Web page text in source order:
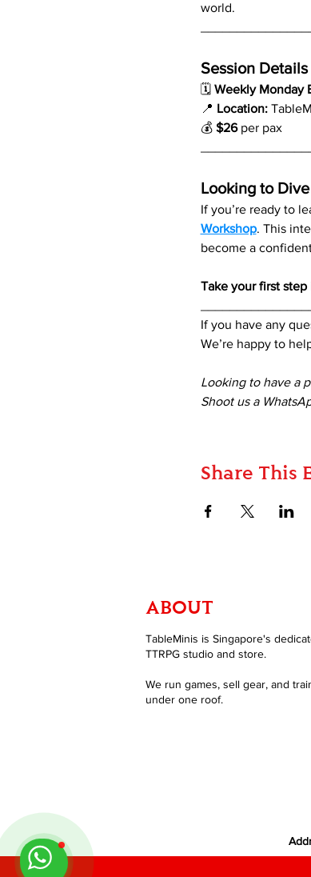
world.
Session Details
🗓 Weekly Monday
📍 Location:
💰 $26 per pax
Looking to
If you’re ready to
Workshop. This
become a
Take your first
If you have any
We’re happy to
Looking to have a
Shoot us a
Share This
ABOUT
TableMinis is Singapore's
TTRPG studio and store.
We run games, sell gear, and
under one roof.